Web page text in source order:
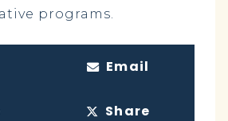
programs.
Email
Share